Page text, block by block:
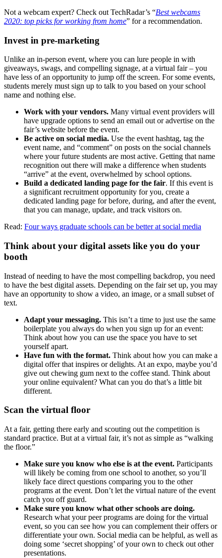
Not a webcam expert? Check out TechRadar’s “Best webcams
2020: top picks for working from home” for a recommendation.
Invest in pre-marketing
Unlike an in-person event, where you can lure people in with
giveaways, swags, and compelling signage, at a virtual fair – you
have less of an opportunity to jump off the screen. For some events,
students merely must sign up to talk to you based on your school
name and nothing else.
Work with your vendors. Many virtual event providers will
have upgrade options to send an email out or advertise on the
fair’s website before the event.
Be active on social media. Use the event hashtag, tag the
event name, and “comment” on posts on the social channels
where your future students are most active. Getting that name
recognition out there will make a difference when students
“arrive” at the event, overwhelmed by school options.
Build a dedicated landing page for the fair. If this event is
a significant recruitment opportunity for you, create a
dedicated landing page for before, during, and after the event,
that you can manage, update, and track visitors on.
Read: Four ways graduate schools can be better at social media
Think about your digital assets like you do your
booth
Instead of needing to have the most compelling backdrop, you need
to have the best digital assets. Depending on the fair set up, you may
have an opportunity to show a video, an image, or a small subset of
text.
Adapt your messaging. This isn’t a time to just use the same
boilerplate you always do when you sign up for an event:
Think about how you can use the space you have to set
yourself apart.
Have fun with the format. Think about how you can make a
digital offer that inspires or delights. At an expo, maybe you’d
give out chewing gum next to the coffee stand. Think about
your online equivalent? What can you do that’s a little bit
different.
Scan the virtual floor
At a fair, getting there early and scouting out the competition is
standard practice. But at a virtual fair, it’s not as simple as “walking
the floor.”
Make sure you know who else is at the event. Participants
will likely be coming from one school to another, so you’ll
likely face direct questions comparing you to the other
programs at the event. Don’t let the virtual nature of the event
catch you off guard.
Make sure you know what other schools are doing.
Research what your peer programs are doing for the virtual
event, so you can see how you can complement their offers or
differentiate your own. Social media can be helpful, as well as
doing some ‘secret shopping’ of your own to check out other
presentations.